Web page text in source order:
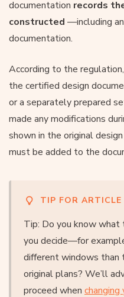
documentation records
constructed —including
documentation.
According to the
the certified design
or a separately prepared
made any modifications
shown in the original
must be added to the
TIP FOR ARTICLE
Tip: Do you know what
you decide—for
different windows than
original plans? We’ll
proceed when changing